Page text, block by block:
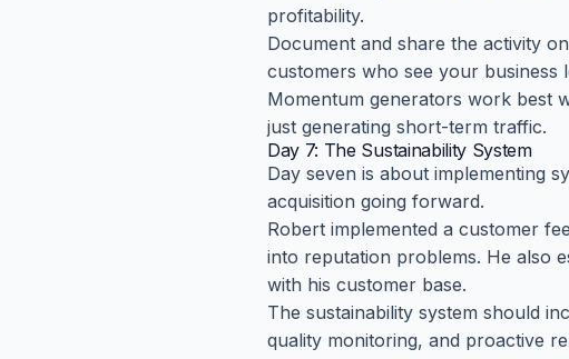
profitability.
Document and share the activity
customers who see your business
Momentum generators work best
just generating short-term traffic.
Day 7: The Sustainability System
Day seven is about implementing
acquisition going forward.
Robert implemented a customer
into reputation problems. He also
with his customer base.
The sustainability system should
quality monitoring, and proactive